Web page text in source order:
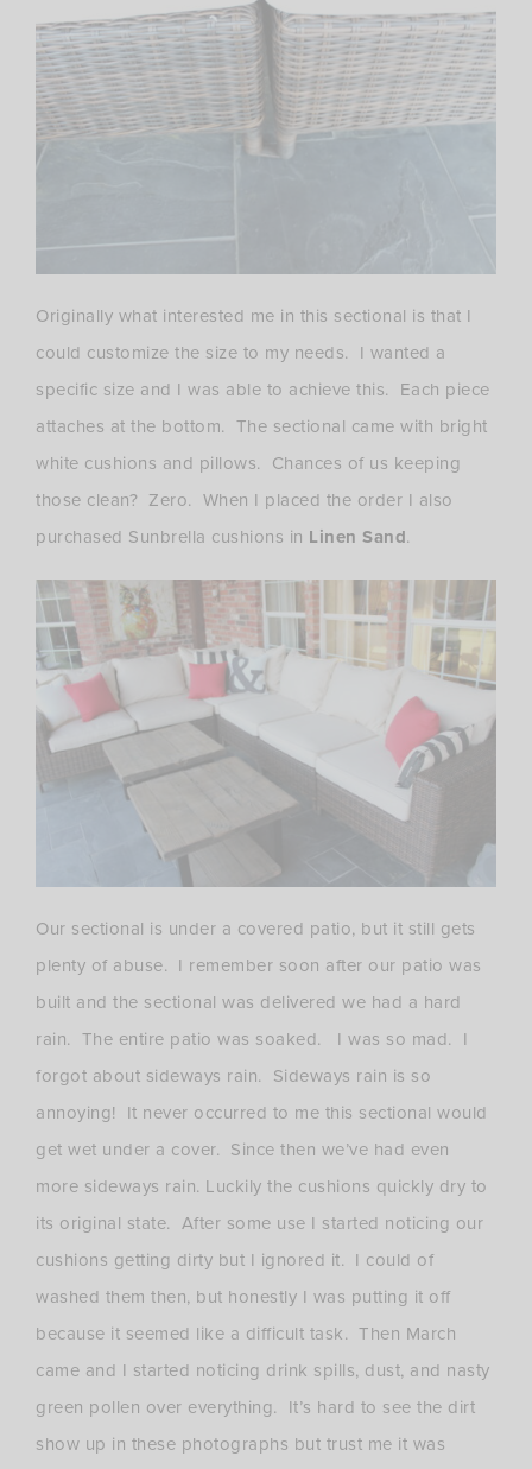
Originally what interested me in this sectional is that I
could customize the size to my needs. I wanted a
specific size and I was able to achieve this. Each piece
attaches at the bottom. The sectional came with bright
white cushions and pillows. Chances of us keeping
those clean? Zero. When I placed the order I also
purchased Sunbrella cushions in Linen Sand.
Our sectional is under a covered patio, but it still gets
plenty of abuse. I remember soon after our patio was
built and the sectional was delivered we had a hard
rain. The entire patio was soaked. I was so mad. I
forgot about sideways rain. Sideways rain is so
annoying! It never occurred to me this sectional would
get wet under a cover. Since then we’ve had even
more sideways rain. Luckily the cushions quickly dry to
its original state. After some use I started noticing our
cushions getting dirty but I ignored it. I could of
washed them then, but honestly I was putting it off
because it seemed like a difficult task. Then March
came and I started noticing drink spills, dust, and nasty
green pollen over everything. It’s hard to see the dirt
show up in these photographs but trust me it was